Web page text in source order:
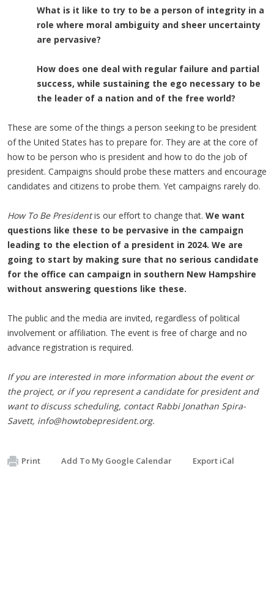
What is it like to try to be a person of integrity in a
role where moral ambiguity and sheer uncertainty
are pervasive?
How does one deal with regular failure and partial
success, while sustaining the ego necessary to be
the leader of a nation and of the free world?
These are some of the things a person seeking to be president
of the United States has to prepare for. They are at the core of
how to be person who is president and how to do the job of
president. Campaigns should probe these matters and encourage
candidates and citizens to probe them. Yet campaigns rarely do.
How To Be Presidentis our effort to change that. We want
questions like these to be pervasive in the campaign
leading to the election of a president in 2024. We are
going to start by making sure that no serious candidate
for the office can campaign in southern New Hampshire
without answering questions like these.
The public and the media are invited, regardless of political
involvement or affiliation. The event is free of charge and no
advance registration is required.
If you are interested in more information about the event or
the project, or if you represent a candidate for president and
want to discuss scheduling, contact Rabbi Jonathan Spira-
Savett, info@howtobepresident.org.
Print Add To My Google Calendar Export iCal